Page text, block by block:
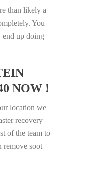
than likely a
You
end up doing
NOW !
location we
recovery
of the team to
remove soot